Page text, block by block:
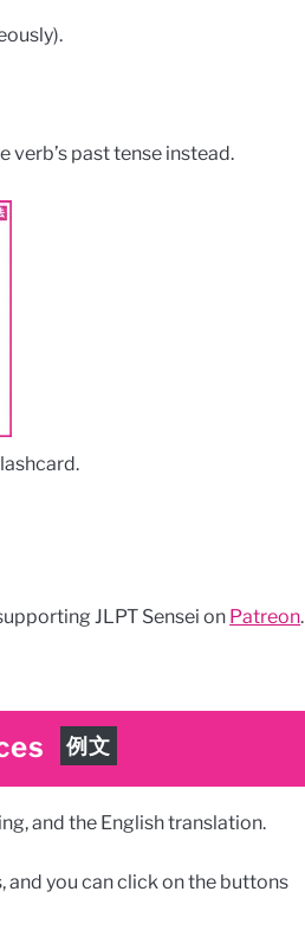
verb’s past tense instead.
JLPT Sensei on Patreon.
例文
and the English translation.
you can click on the buttons